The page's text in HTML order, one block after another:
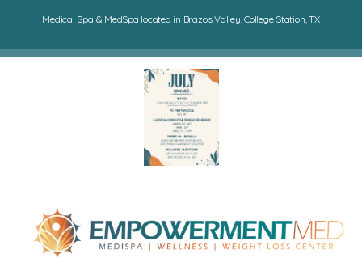
SERVICES
REVIEWS
Medical Spa & MedSpa located in Brazos Valley, College Station, TX